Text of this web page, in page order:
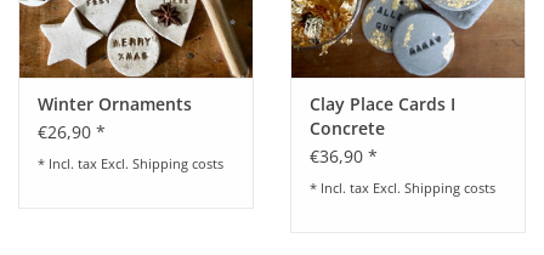
Winter Ornaments
€26,90 *
* Incl. tax Excl. Shipping costs
Clay Place Cards I
Concrete
€36,90 *
* Incl. tax Excl. Shipping costs